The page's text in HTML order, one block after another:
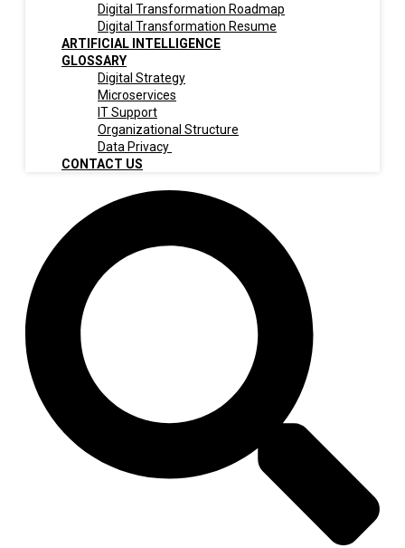
Digital Transformation Roadmap
Digital Transformation Resume
ARTIFICIAL INTELLIGENCE
GLOSSARY
Digital Strategy
Microservices
IT Support
Organizational Structure
Data Privacy
CONTACT US